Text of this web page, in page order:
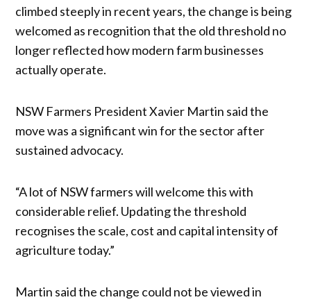
climbed steeply in recent years, the change is being
welcomed as recognition that the old threshold no
longer reflected how modern farm businesses
actually operate.
NSW Farmers President Xavier Martin said the
move was a significant win for the sector after
sustained advocacy.
“A lot of NSW farmers will welcome this with
considerable relief. Updating the threshold
recognises the scale, cost and capital intensity of
agriculture today.”
Martin said the change could not be viewed in